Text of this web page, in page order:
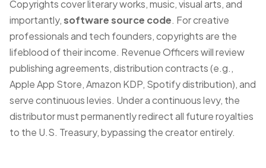
Copyrights cover literary works, music, visual arts, and
importantly,software source code. For creative
professionals and tech founders, copyrights are the
lifeblood of their income. Revenue Officers will review
publishing agreements, distribution contracts (e.g.,
Apple App Store, Amazon KDP, Spotify distribution), and
serve continuous levies. Under a continuous levy, the
distributor must permanently redirect all future royalties
to the U.S. Treasury, bypassing the creator entirely.